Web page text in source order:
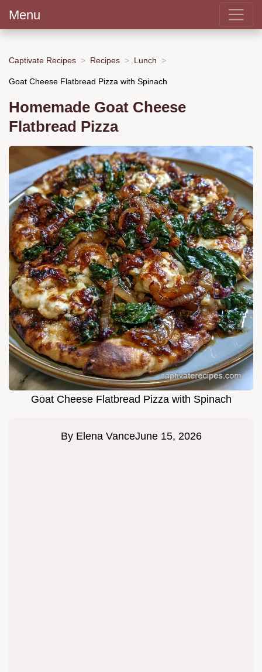
Menu
Captivate Recipes Recipes Lunch
Goat Cheese Flatbread Pizza with Spinach
Homemade Goat Cheese
Flatbread Pizza
Goat Cheese Flatbread Pizza with Spinach
By Elena VanceJune 15, 2026